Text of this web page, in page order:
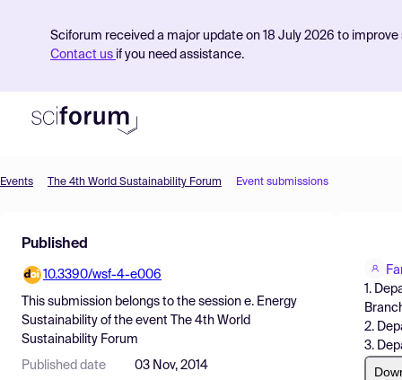
Sciforum received a major update on 18 July 2026 to
Contact us if you need assistance.
Find Events
Pricing
Resources
Events The 4th World Sustainability Forum Event submissions
Published
10.3390/wsf-4-e006
This submission belongs to the session e. Energy
Sustainability of the event
The 4th World
Sustainability Forum
Published date 03 Nov, 2014
1.
2.
3.